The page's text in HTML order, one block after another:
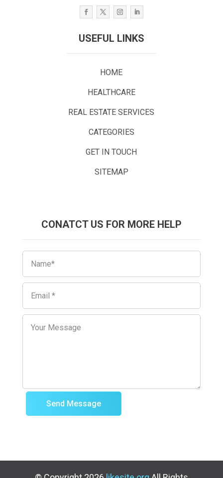
USEFUL LINKS
HOME
HEALTHCARE
REAL ESTATE SERVICES
CATEGORIES
GET IN TOUCH
SITEMAP
CONATCT US FOR MORE HELP
Send Message